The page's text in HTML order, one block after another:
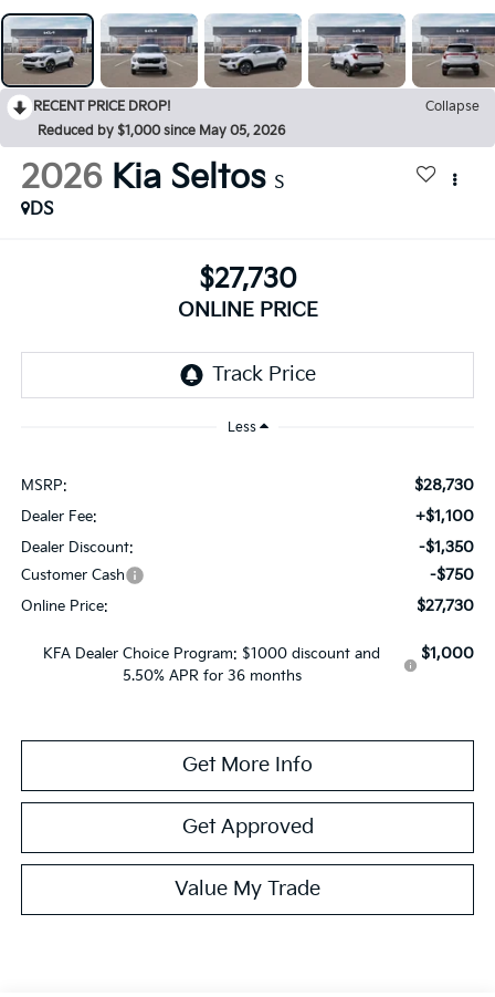
RECENT PRICE DROP!
Collapse
Reduced by $1,000 since May 05, 2026
2026 Kia Seltos S
DS
$27,730
ONLINE PRICE
Less
MSRP: $28,730
Dealer Fee: +$1,100
Dealer Discount: -$1,350
Customer Cash -$750
Online Price: $27,730
KFA Dealer Choice Program: $1000 discount and
5.50% APR for 36 months
$1,000
Get More Info
Get Approved
Value My Trade